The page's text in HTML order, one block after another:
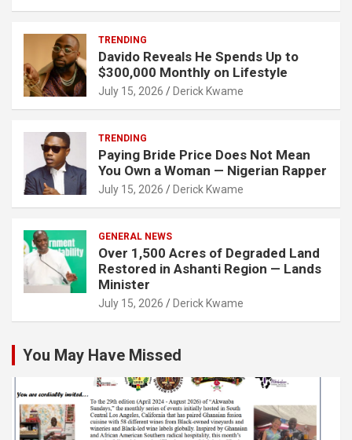
TRENDING
Davido Reveals He Spends Up to
$300,000 Monthly on Lifestyle
July 15, 2026 Derick Kwame
TRENDING
Paying Bride Price Does Not Mean
You Own a Woman — Nigerian Rapper
July 15, 2026 Derick Kwame
GENERAL NEWS
Over 1,500 Acres of Degraded Land
Restored in Ashanti Region — Lands
Minister
July 15, 2026 Derick Kwame
You May Have Missed